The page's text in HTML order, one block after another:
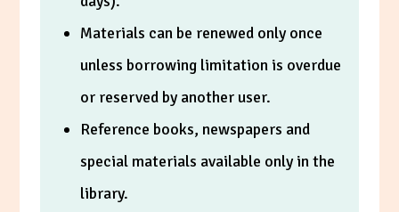
Materials can be renewed only once
unless borrowing limitation is overdue
or reserved by another user.
Reference books, newspapers and
special materials available only in the
library.